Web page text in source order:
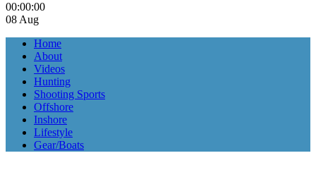
00:00:00
08 Aug
Home
About
Videos
Hunting
Shooting Sports
Offshore
Inshore
Lifestyle
Gear/Boats